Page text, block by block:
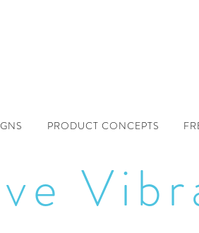
PRODUCT CONCEPTS